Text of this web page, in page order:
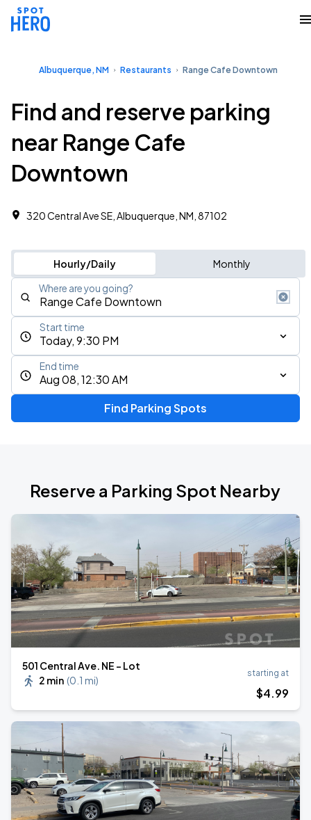
Albuquerque, NM Restaurants Range Cafe Downtown
Find and reserve parking
near Range Cafe
Downtown
320 Central Ave SE, Albuquerque, NM, 87102
Hourly/Daily Monthly
Where are you going?
Today, 9:30 PM
Start time
Aug 08, 12:30 AM
End time
Find Parking Spots
Reserve a Parking Spot Nearby
501 Central Ave. NE - Lot
2 min (0.1 mi)
starting at
$4.99